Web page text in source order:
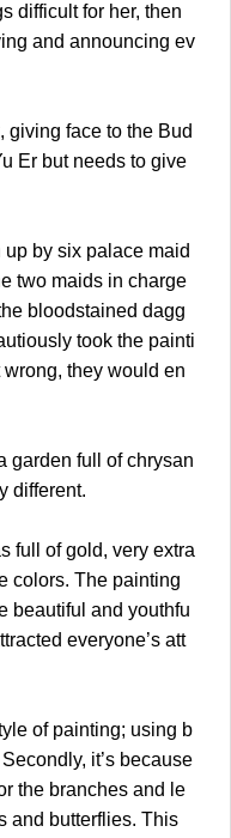
difficult for her, then
and announcing ev
face to the Bud
Er but needs to give
by six palace maid
two maids in charge
bloodstained dagg
took the painti
they would en
full of chrysan
different.
of gold, very extra
colors. The painting
beautiful and youthfu
everyone’s att
of painting; using b
it’s because
the branches and le
and butterflies. This